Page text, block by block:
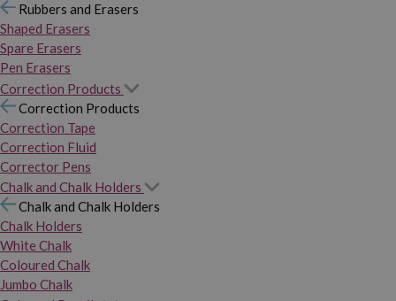
Rubbers and Erasers
Shaped Erasers
Spare Erasers
Pen Erasers
Correction Products
Correction Products
Correction Tape
Correction Fluid
Corrector Pens
Chalk and Chalk Holders
Chalk and Chalk Holders
Chalk Holders
White Chalk
Coloured Chalk
Jumbo Chalk